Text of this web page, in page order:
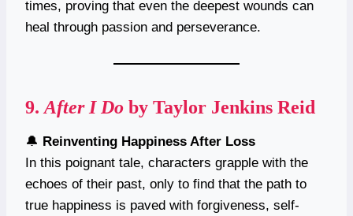
times, proving that even the deepest wounds can
heal through passion and perseverance.
9. After I Do by Taylor Jenkins Reid
🔔 Reinventing Happiness After Loss
In this poignant tale, characters grapple with the
echoes of their past, only to find that the path to
true happiness is paved with forgiveness, self-